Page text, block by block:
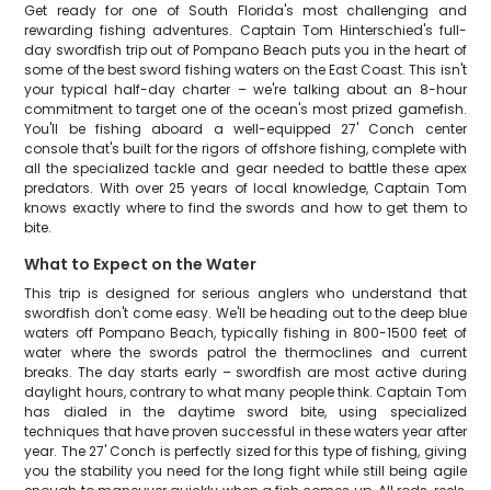
Get ready for one of South Florida's most challenging and
rewarding fishing adventures. Captain Tom Hinterschied's full-
day swordfish trip out of Pompano Beach puts you in the heart of
some of the best sword fishing waters on the East Coast. This isn't
your typical half-day charter – we're talking about an 8-hour
commitment to target one of the ocean's most prized gamefish.
You'll be fishing aboard a well-equipped 27' Conch center
console that's built for the rigors of offshore fishing, complete with
all the specialized tackle and gear needed to battle these apex
predators. With over 25 years of local knowledge, Captain Tom
knows exactly where to find the swords and how to get them to
bite.
What to Expect on the Water
This trip is designed for serious anglers who understand that
swordfish don't come easy. We'll be heading out to the deep blue
waters off Pompano Beach, typically fishing in 800-1500 feet of
water where the swords patrol the thermoclines and current
breaks. The day starts early – swordfish are most active during
daylight hours, contrary to what many people think. Captain Tom
has dialed in the daytime sword bite, using specialized
techniques that have proven successful in these waters year after
year. The 27' Conch is perfectly sized for this type of fishing, giving
you the stability you need for the long fight while still being agile